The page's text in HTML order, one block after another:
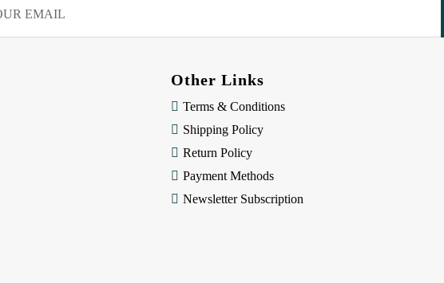
Other Links
Terms & Conditions
Shipping Policy
Return Policy
Payment Methods
Newsletter Subscription